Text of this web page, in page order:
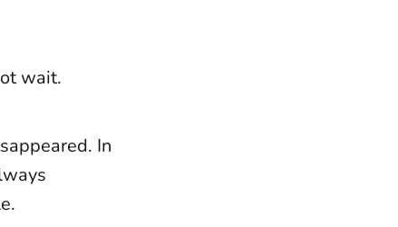
wait.
In